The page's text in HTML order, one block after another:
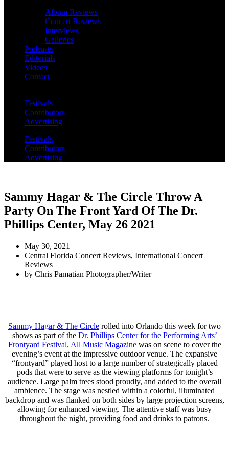
Album Reviews
Concert Reviews
Interviews
Galleries
Podcasts
Editorials
Videos
Contact
Festivals
Contributors
Advertising
Festivals
Contributors
Advertising
Sammy Hagar & The Circle Throw A
Party On The Front Yard Of The Dr.
Phillips Center, May 26 2021
May 30, 2021
Central Florida Concert Reviews, International Concert
Reviews
by Chris Pamatian Photographer/Writer
Sammy Hagar & The Circle rolled into Orlando this week for two
shows as part of the Dr. Phillips Center for the Performing Arts’
Frontyard Festival. All Music Magazinewas on scene to cover the
evening’s event at the impressive outdoor venue. The expansive
“frontyard” played host to a large number of strategically placed
pods that were to serve as the viewing platforms for tonight’s
audience. Large palm trees stood proudly, and added to the overall
ambience. The stage was nestled within a colorful, illuminated
backdrop and was flanked on both sides by large projection screens,
allowing for enhanced viewing. The attentive staff was busy
throughout the night, providing food and drinks to patrons.